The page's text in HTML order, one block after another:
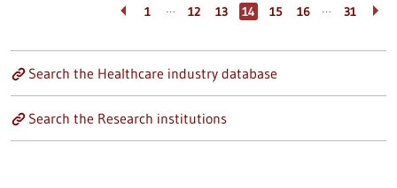
1 … 12 13 14 15 16 … 31
Search the Healthcare industry database
Search the Research institutions